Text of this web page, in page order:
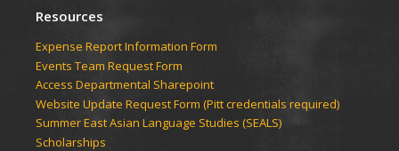
Resources
Expense Report Information Form
Events Team Request Form
Access Departmental Sharepoint
Website Update Request Form (Pitt credentials required)
Summer East Asian Language Studies (SEALS)
Scholarships